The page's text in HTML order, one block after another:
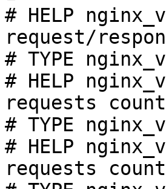
# HELP
request/
# TYPE
# HELP
requests
# TYPE
# HELP
requests